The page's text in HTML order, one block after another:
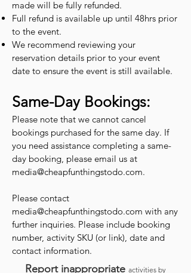
made will be fully refunded.
Full refund is available up until 48hrs prior
to the event.
We recommend reviewing your
reservation details prior to your event
date to ensure the event is still available.
Same-Day Bookings:
Please note that we cannot cancel
bookings purchased for the same day. If
you need assistance completing a same-
day booking, please email us at
media@cheapfunthingstodo.com.
Please contact
media@cheapfunthingstodo.com with any
further inquiries. Please include booking
number, activity SKU (or link), date and
contact information.
Report inappropriate activities by